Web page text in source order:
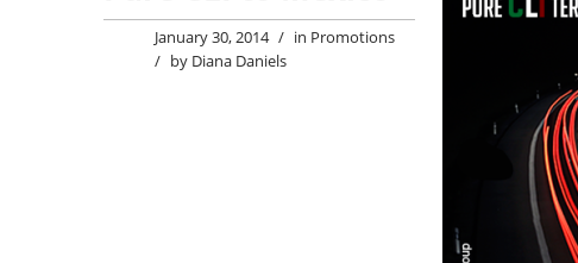
January 30, 2014 / in Promotions
/ by Diana Daniels